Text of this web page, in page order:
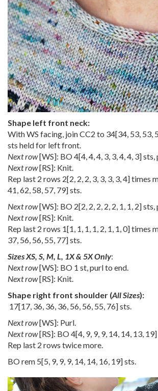
Shape left front neck:
With WS facing, join CC2 to 34[34 53 53
sts held for left front.
Next row[WS]: BO4[4 4 4 3 3 4 4 3] sts,
Next row[RS]: Knit.
Rep last 2 rows 2[2 2 2 3 3 3 3 4] times
41 62 58 57 79] sts.
Next row[WS]: BO 2[2 2 2 2 2 1 1 2] sts,
Next row[RS]: Knit.
Rep last 2 rows 1[1 1 1 1 2 1 1 0] times
37 56 56 55 77] sts.
Sizes XS, S, M, L, 1X & 5X Only:
Next row[WS]: BO 1 st, purl to end.
Next row[RS]: Knit.
Shape right front shoulder (All Sizes):
17[17 36 36 36 56 56 55 76] sts.
Next row[WS]: Purl.
Next row[RS]: BO4[4 9, 9, 9, 14 14 13 19]
Rep last 2 rows twice more.
BO rem 5[5 9, 9, 9, 14 14 16 19] sts.